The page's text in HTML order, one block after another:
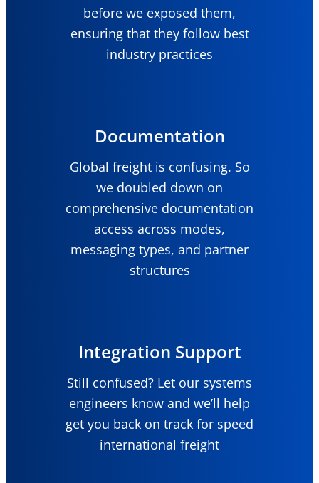
before we exposed them,
ensuring that they follow best
industry practices
Documentation
Global freight is confusing. So
we doubled down on
comprehensive documentation
access across modes,
messaging types, and partner
structures
Integration Support
Still confused? Let our systems
engineers know and we’ll help
get you back on track for speed
international freight